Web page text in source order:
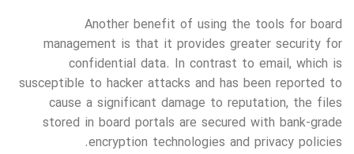
Another benefit of using the tools for board
management is that it provides greater security for
confidential data. In contrast to email, which is
susceptible to hacker attacks and has been reported to
cause a significant damage to reputation, the files
stored in board portals are secured with bank-grade
encryption technologies and privacy policies.